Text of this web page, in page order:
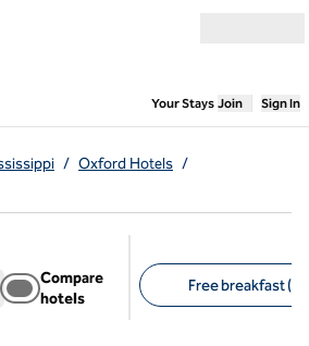
Your Stays,Opens
Join Sign In
/ Oxford Hotels /
Compare
hotels
Free breakfast (5)